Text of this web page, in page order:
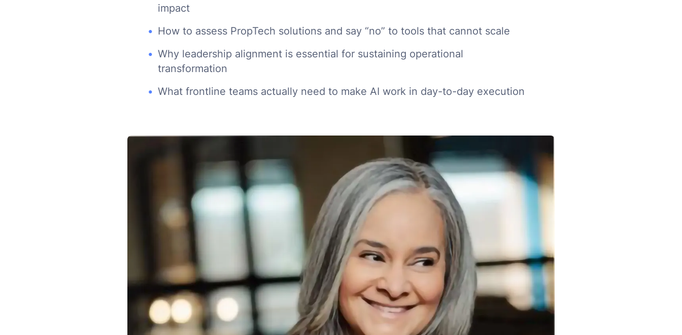
impact
How to assess PropTech solutions and say “no” to tools that cannot scale
Why leadership alignment is essential for sustaining operational
transformation
What frontline teams actually need to make AI work in day-to-day execution